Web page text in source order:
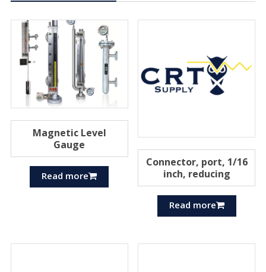
Magnetic Level
Gauge
Read more
Connector, port, 1/16
inch, reducing
Read more